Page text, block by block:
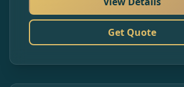
Get Quote